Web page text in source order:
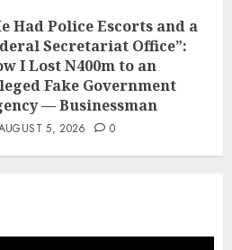
Had Police Escorts and a
Secretariat Office”:
I Lost N400m to an
Fake Government
— Businessman
5, 2026 0